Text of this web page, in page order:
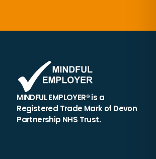
MINDFUL EMPLOYER® is a
Registered Trade Mark of Devon
Partnership NHS Trust.